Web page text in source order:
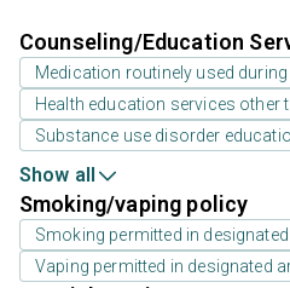
Counseling/Education
Medication routinely used
Health education services other
Substance use disorder
Show all
Smoking/vaping policy
Smoking permitted in
Vaping permitted in designated